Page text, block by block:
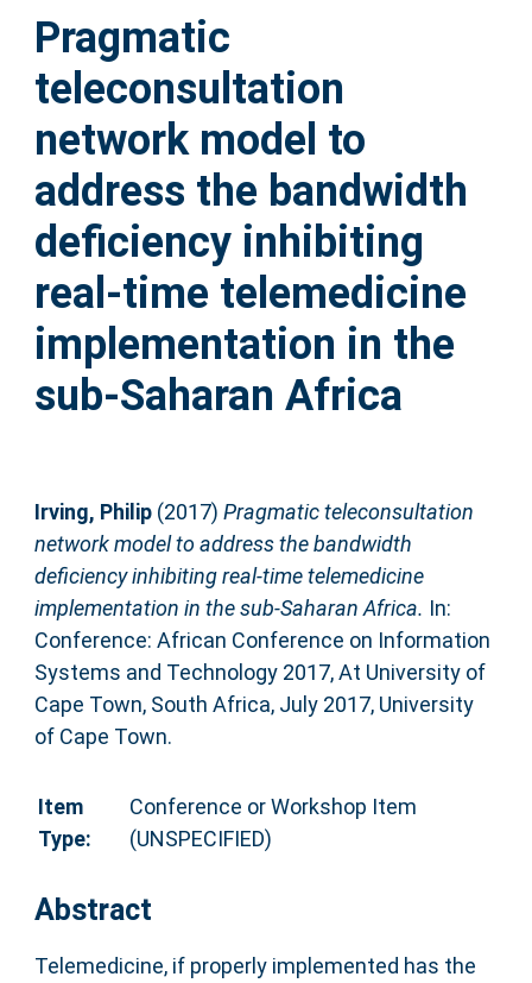
Help
Accessibility
Pragmatic
teleconsultation
network model to
address the bandwidth
deficiency inhibiting
real-time telemedicine
implementation in the
sub-Saharan Africa
Irving, Philip(2017) Pragmatic teleconsultation
network model to address the bandwidth
deficiency inhibiting real-time telemedicine
implementation in the sub-Saharan Africa. In:
Conference: African Conference on Information
Systems and Technology 2017, At University of
Cape Town, South Africa, July 2017, University
of Cape Town.
Item
Type:
Conference or Workshop Item
(UNSPECIFIED)
Abstract
Telemedicine, if properly implemented has the